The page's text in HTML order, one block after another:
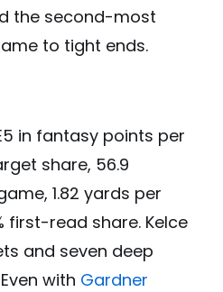
the second-most
to tight ends.
in fantasy points per
share, 56.9
1.82 yards per
first-read share. Kelce
and seven deep
with Gardner